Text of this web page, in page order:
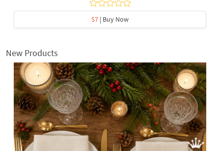
$7 | Buy Now
New Products